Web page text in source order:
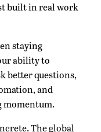
built in real work
staying
ability to
better questions,
and
The global